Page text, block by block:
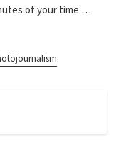
of your time …